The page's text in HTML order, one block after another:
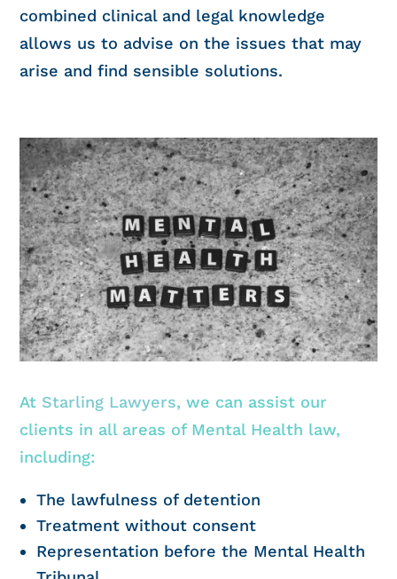
combined clinical and legal knowledge
allows us to advise on the issues that may
arise and find sensible solutions.
At Starling Lawyers, we can assist our
clients in all areas of Mental Health law,
including:
The lawfulness of detention
Treatment without consent
Representation before the Mental Health